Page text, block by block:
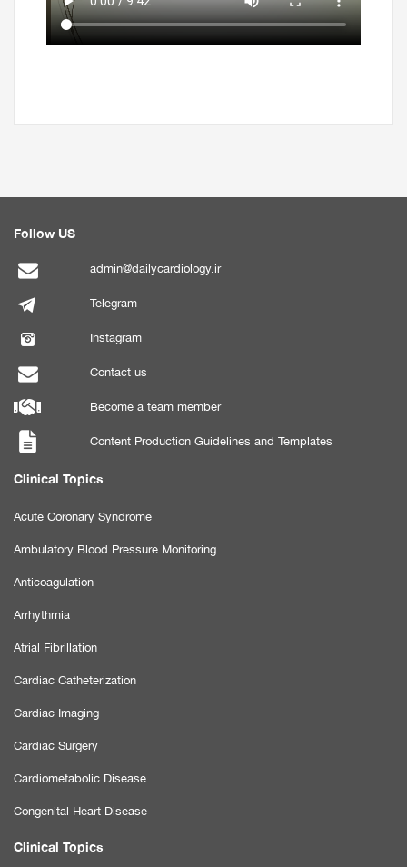
Follow US
admin@dailycardiology.ir
Telegram
Instagram
Contact us
Become a team member
Content Production Guidelines and Templates
Clinical Topics
Acute Coronary Syndrome
Ambulatory Blood Pressure Monitoring
Anticoagulation
Arrhythmia
Atrial Fibrillation
Cardiac Catheterization
Cardiac Imaging
Cardiac Surgery
Cardiometabolic Disease
Congenital Heart Disease
Clinical Topics